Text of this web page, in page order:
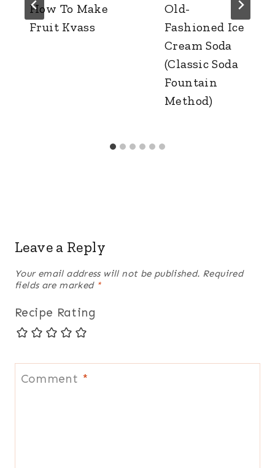
How To Make
Fruit Kvass
Old-
Fashioned Ice
Cream Soda
(Classic Soda
Fountain
Method)
Leave a Reply
Your email address will not be published. Required
fields are marked *
Recipe Rating
Comment *